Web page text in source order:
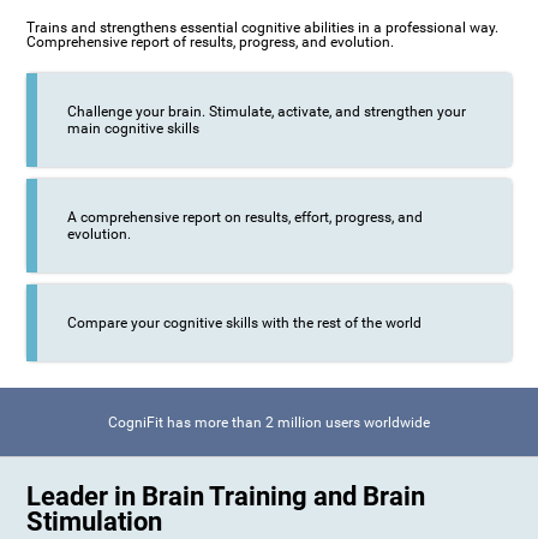
Trains and strengthens essential cognitive abilities in a professional way.
Comprehensive report of results, progress, and evolution.
Challenge your brain. Stimulate, activate, and strengthen your
main cognitive skills
A comprehensive report on results, effort, progress, and
evolution.
Compare your cognitive skills with the rest of the world
CogniFit has more than 2 million users worldwide
Leader in Brain Training and Brain
Stimulation